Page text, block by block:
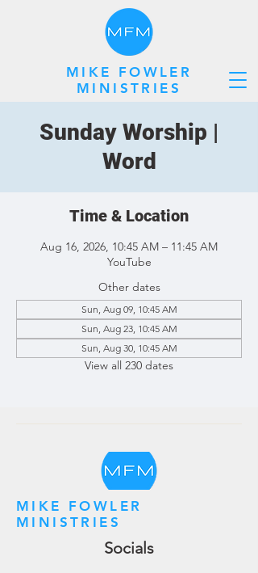
MIKE FOWLER
MINISTRIES
Sunday Worship |
Word
Time & Location
Aug 16, 2026, 10:45 AM – 11:45 AM
YouTube
Other dates
Sun, Aug 09, 10:45 AM
Sun, Aug 23, 10:45 AM
Sun, Aug 30, 10:45 AM
View all 230 dates
MIKE FOWLER
MINISTRIES
Socials